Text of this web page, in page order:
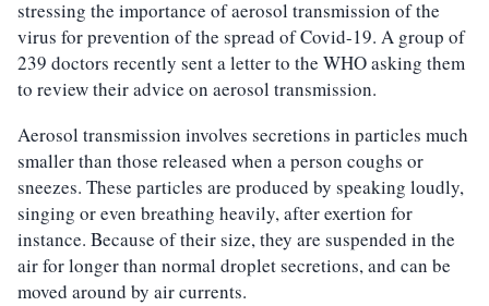
stressing the importance of aerosol transmission of the
virus for prevention of the spread of Covid-19. A group of
239 doctors recently sent a letter to the WHO asking them
to review their advice on aerosol transmission.
Aerosol transmission involves secretions in particles much
smaller than those released when a person coughs or
sneezes. These particles are produced by speaking loudly,
singing or even breathing heavily, after exertion for
instance. Because of their size, they are suspended in the
air for longer than normal droplet secretions, and can be
moved around by air currents.